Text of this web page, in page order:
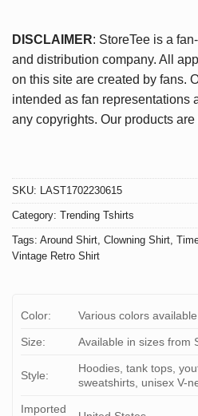
DISCLAIMER: StoreTee is a
and distribution company. All
on this site are created by fans.
intended as fan representations
any copyrights. Our products
SKU: LAST1702230615
Category: Trending Tshirts
Tags: Around Shirt, Clowning Shirt,
Vintage Retro Shirt
Color: Various colors available
Size: Available in sizes from
Style:
Hoodies, tank tops,
sweatshirts, unisex V-
Imported